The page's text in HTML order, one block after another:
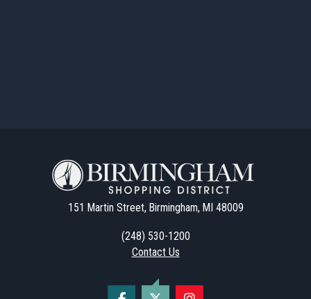
151 Martin Street, Birmingham, MI 48009
(248) 530-1200
Contact Us